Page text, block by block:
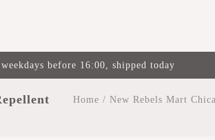
before 16:00, shipped today
Home / New Rebels Mart